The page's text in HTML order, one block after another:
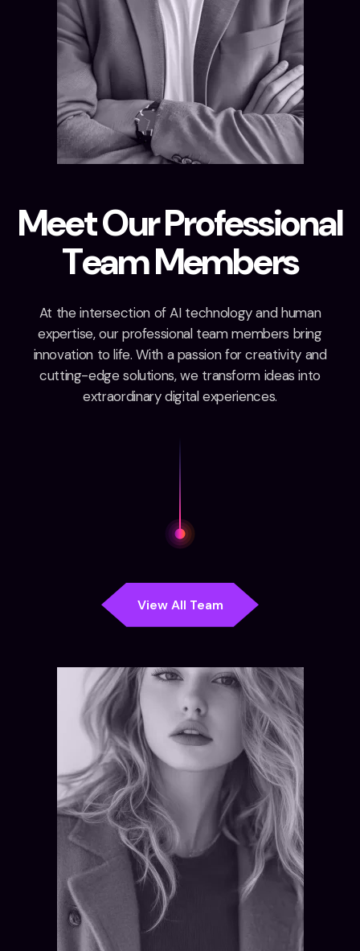
MeetOurProfessional
TeamMembers
At the intersection of AI technology and human
expertise, our professional team members bring
innovation to life. With a passion for creativity and
cutting-edge solutions, we transform ideas into
extraordinary digital experiences.